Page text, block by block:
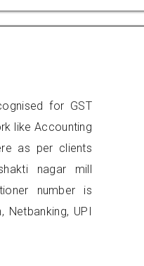
for GST
like Accounting
as per clients
nagar mill
number is
Netbanking, UPI